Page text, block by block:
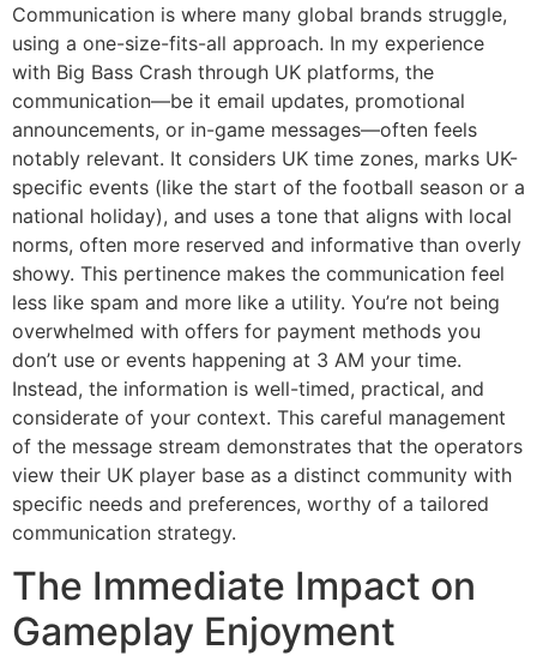
Communication is where many global brands struggle,
using a one-size-fits-all approach. In my experience
with Big Bass Crash through UK platforms, the
communication—be it email updates, promotional
announcements, or in-game messages—often feels
notably relevant. It considers UK time zones, marks UK-
specific events (like the start of the football season or a
national holiday), and uses a tone that aligns with local
norms, often more reserved and informative than overly
showy. This pertinence makes the communication feel
less like spam and more like a utility. You’re not being
overwhelmed with offers for payment methods you
don’t use or events happening at 3 AM your time.
Instead, the information is well-timed, practical, and
considerate of your context. This careful management
of the message stream demonstrates that the operators
view their UK player base as a distinct community with
specific needs and preferences, worthy of a tailored
communication strategy.
The Immediate Impact on
Gameplay Enjoyment